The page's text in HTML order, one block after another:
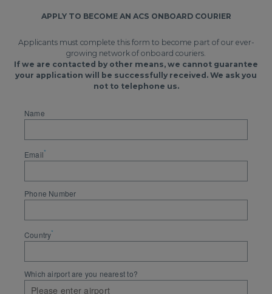
APPLY TO BECOME AN ACS ONBOARD COURIER
Applicants must complete this form to become part of our ever-
growing network of onboard couriers.
If we are contacted by other means, we cannot guarantee
your application will be successfully received. We ask you
not to telephone us.
Name
Email*
Phone Number
Country*
Which airport are you nearest to?